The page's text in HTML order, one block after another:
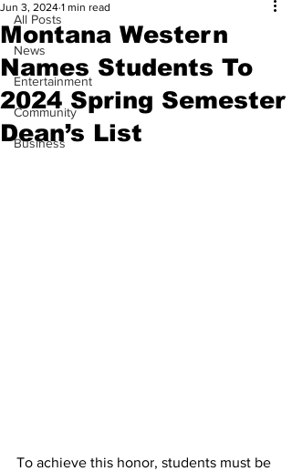
All Posts
News
Entertainment
Community
Business
Montana Western
Names Students To
2024 Spring Semester
Dean’s List
Jun 3, 2024 1 min read
To achieve this honor, students must be